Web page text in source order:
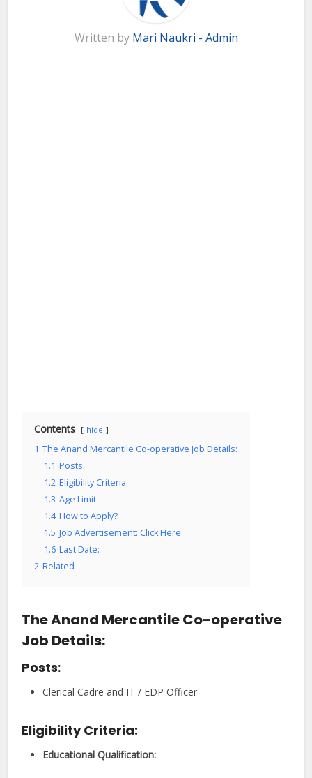
Written by Mari Naukri - Admin
Contents hide
1 The Anand Mercantile Co-operative Job Details:
1.1 Posts:
1.2 Eligibility Criteria:
1.3 Age Limit:
1.4 How to Apply?
1.5 Job Advertisement: Click Here
1.6 Last Date:
2 Related
The Anand Mercantile Co-operative
Job Details:
Posts:
Clerical Cadre and IT / EDP Officer
Eligibility Criteria:
Educational Qualification: